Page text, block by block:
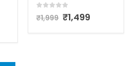
out of 5
₹1,999 ₹1,499